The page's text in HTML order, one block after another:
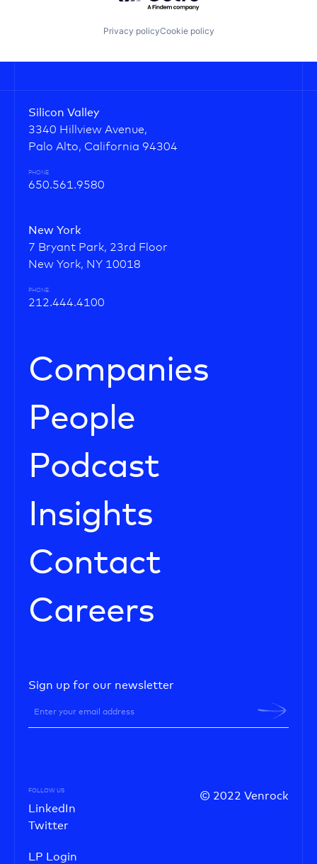
Privacy policyCookie policy
Silicon Valley
3340 Hillview Avenue,
Palo Alto, California 94304
PHONE
650.561.9580
New York
7 Bryant Park, 23rd Floor
New York, NY 10018
PHONE
212.444.4100
Companies
People
Podcast
Insights
Contact
Careers
Sign up for our newsletter
© 2022 Venrock
FOLLOW US
LinkedIn
Twitter
LP Login